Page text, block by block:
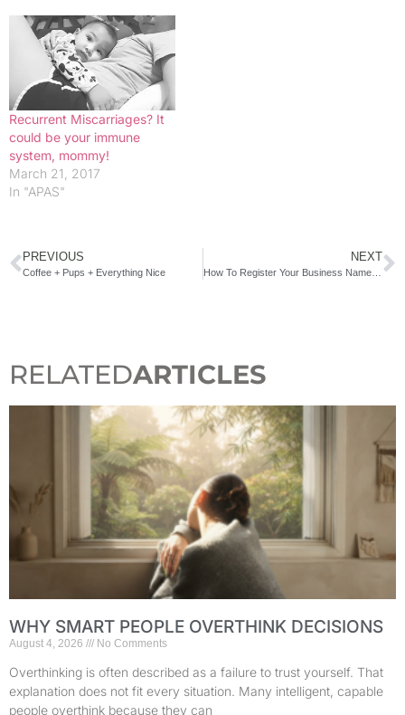
Recurrent Miscarriages? It
could be your immune
system, mommy!
March 21, 2017
In "APAS"
PREVIOUS
Coffee + Pups + Everything Nice
NEXT
How To Register Your Business Name in 5 Easy Steps
RELATEDARTICLES
WHY SMART PEOPLE OVERTHINK DECISIONS
August 4, 2026 No Comments
Overthinking is often described as a failure to trust yourself. That
explanation does not fit every situation. Many intelligent, capable
people overthink because they can